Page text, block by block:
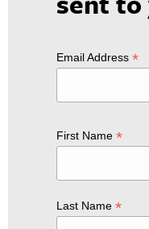
Email Address *
First Name *
Last Name *